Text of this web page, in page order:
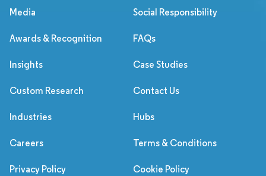
Media Social Responsibility
Awards & Recognition FAQs
Insights Case Studies
Custom Research Contact Us
Industries Hubs
Careers Terms & Conditions
Privacy Policy Cookie Policy